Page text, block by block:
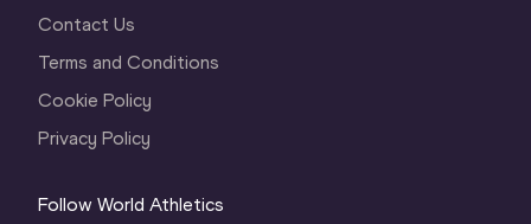
Contact Us
Terms and Conditions
Cookie Policy
Privacy Policy
Follow World Athletics